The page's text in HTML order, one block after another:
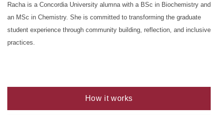
Racha is a Concordia University alumna with a BSc in Biochemistry and
an MSc in Chemistry. She is committed to transforming the graduate
student experience through community building, reflection, and inclusive
practices.
How it works